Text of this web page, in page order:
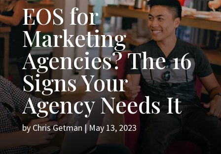
EOS for
Marketing
Agencies? The 16
Signs Your
Agency Needs It
by Chris Getman |May 13, 2023